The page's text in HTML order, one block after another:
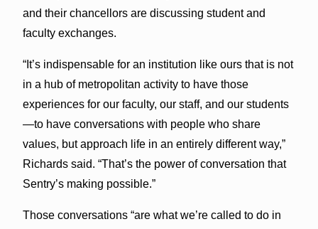
and their chancellors are discussing student and
faculty exchanges.
“It’s indispensable for an institution like ours that is not
in a hub of metropolitan activity to have those
experiences for our faculty, our staff, and our students
—to have conversations with people who share
values, but approach life in an entirely different way,”
Richards said. “That’s the power of conversation that
Sentry’s making possible.”
Those conversations “are what we’re called to do in